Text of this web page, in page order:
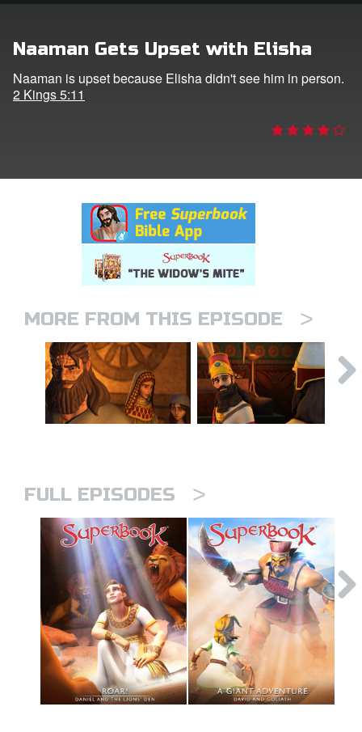
CBN Animation
Naaman Gets Upset with Elisha
Naaman is upset because Elisha didn't see him in person.
2 Kings 5:11
MORE FROM THIS EPISODE >
FULL EPISODES >